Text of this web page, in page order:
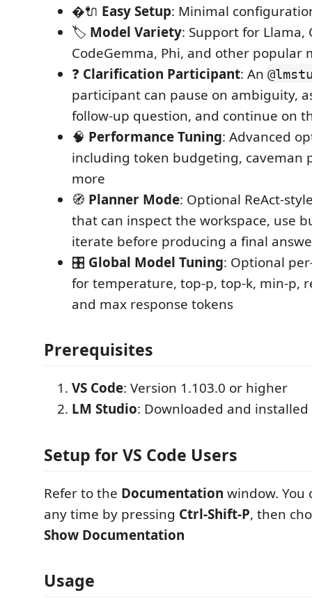
�🔌 Easy Setup: Minimal
🏷️ Model Variety: Support for Llama,
CodeGemma, Phi, and other popular
❓ Clarification Participant: An
participant can pause on ambiguity,
follow-up question, and continue on
🧠 Performance Tuning: Advanced
including token budgeting, caveman
more
🧭 Planner Mode: Optional ReAct-
that can inspect the workspace, use
iterate before producing a final
🎛️ Global Model Tuning: Optional
for temperature, top-p, top-k, min-p,
and max response tokens
Prerequisites
VS Code: Version 1.103.0 or higher
LM Studio: Downloaded and
Setup for VS Code Users
Refer to the Documentation window. You
any time by pressing Ctrl-Shift-P, then
Show Documentation
Usage